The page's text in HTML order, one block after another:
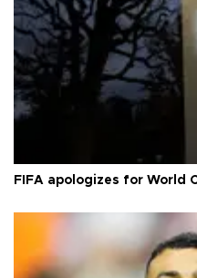
FIFA apologizes for World